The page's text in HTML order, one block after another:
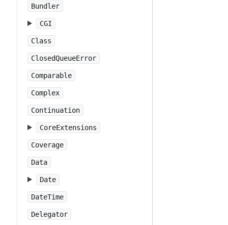
Bundler
CGI
Class
ClosedQueueError
Comparable
Complex
Continuation
CoreExtensions
Coverage
Data
Date
DateTime
Delegator